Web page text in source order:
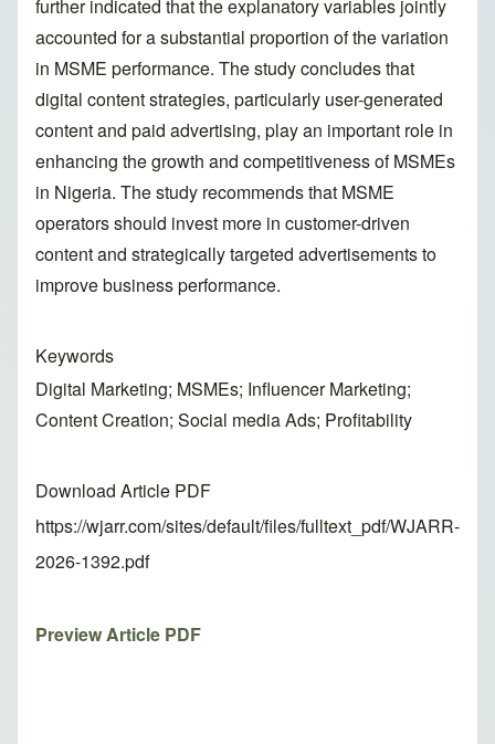
further indicated that the explanatory variables jointly
accounted for a substantial proportion of the variation
in MSME performance. The study concludes that
digital content strategies, particularly user-generated
content and paid advertising, play an important role in
enhancing the growth and competitiveness of MSMEs
in Nigeria. The study recommends that MSME
operators should invest more in customer-driven
content and strategically targeted advertisements to
improve business performance.
Keywords
Digital Marketing; MSMEs; Influencer Marketing;
Content Creation; Social media Ads; Profitability
Download Article PDF
https://wjarr.com/sites/default/files/fulltext_pdf/WJARR-
2026-1392.pdf
Preview Article PDF